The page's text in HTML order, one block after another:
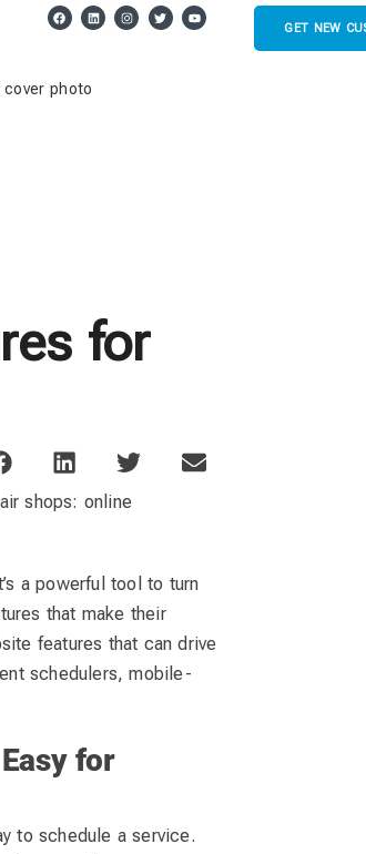
GET NEW
for
shops: online
a powerful tool to turn
that make their
features that can drive
schedulers, mobile-
for
to schedule a service.